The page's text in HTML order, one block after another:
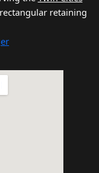
retaining